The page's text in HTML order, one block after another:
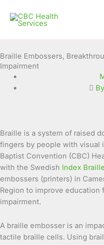
content
Braille Embossers,
Impairment
Braille is a system of raised
fingers by people with visual
Baptist Convention (CBC)
with the Swedish Index Braille
embossers (printers) in
Region to improve education
impairment.
A braille embosser is an
tactile braille cells. Using